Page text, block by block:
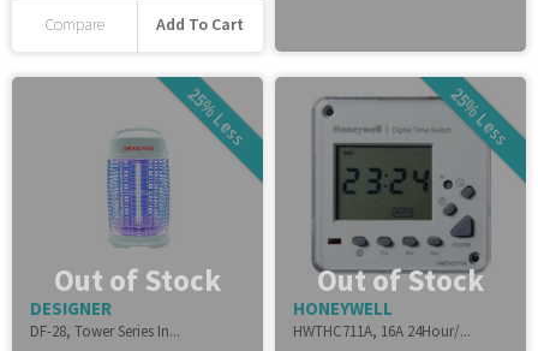
Compare Add To Cart
25% Less
Out of Stock
DESIGNER
DF-28, Tower Series In...
25% Less
Out of Stock
HONEYWELL
HWTHC711A, 16A 24Hour/...